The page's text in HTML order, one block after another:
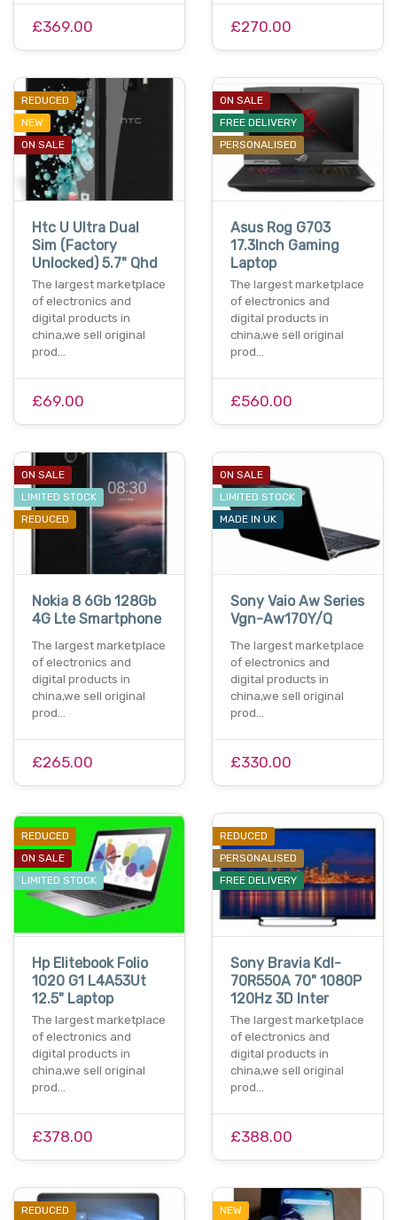
£369.00 £270.00
REDUCED
NEW
ON SALE
Htc U Ultra Dual
Sim (Factory
Unlocked) 5.7" Qhd
The largest marketplace
of electronics and
digital products in
china,we sell original
prod…
£69.00
ON SALE
FREE DELIVERY
PERSONALISED
Asus Rog G703
17.3Inch Gaming
Laptop
The largest marketplace
of electronics and
digital products in
china,we sell original
prod…
£560.00
ON SALE
LIMITED STOCK
REDUCED
Nokia 8 6Gb 128Gb
4G Lte Smartphone
The largest marketplace
of electronics and
digital products in
china,we sell original
prod…
£265.00
ON SALE
LIMITED STOCK
MADE IN UK
Sony Vaio Aw Series
Vgn-Aw170Y/Q
The largest marketplace
of electronics and
digital products in
china,we sell original
prod…
£330.00
REDUCED
ON SALE
LIMITED STOCK
Hp Elitebook Folio
1020 G1 L4A53Ut
12.5" Laptop
The largest marketplace
of electronics and
digital products in
china,we sell original
prod…
£378.00
REDUCED
PERSONALISED
FREE DELIVERY
Sony Bravia Kdl-
70R550A 70" 1080P
120Hz 3D Inter
The largest marketplace
of electronics and
digital products in
china,we sell original
prod…
£388.00
REDUCED
NEW